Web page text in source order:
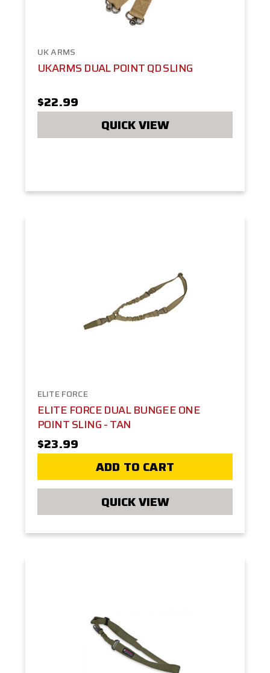
UK ARMS
UKARMS DUAL POINT QD SLING
$22.99
QUICK VIEW
ELITE FORCE
ELITE FORCE DUAL BUNGEE ONE
POINT SLING - TAN
$23.99
ADD TO CART
QUICK VIEW